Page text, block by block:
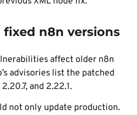
n8n versions
affect older n8n
advisories list the patched
and 2.22.1.
not only update production.